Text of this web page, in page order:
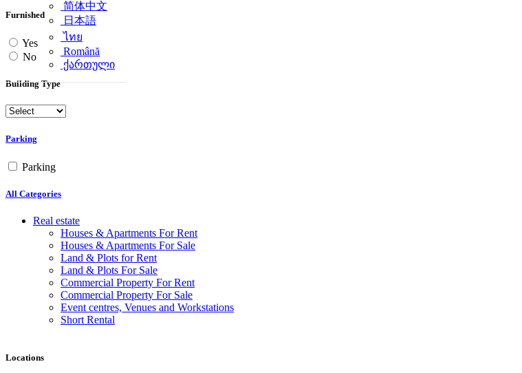
简体中文
日本語
ไทย
Română
ქართული
Furnished
Yes
No
Building Type
Parking
Parking
All Categories
Real estate
Houses & Apartments For Rent
Houses & Apartments For Sale
Land & Plots for Rent
Land & Plots For Sale
Commercial Property For Rent
Commercial Property For Sale
Event centres, Venues and Workstations
Short Rental
Locations